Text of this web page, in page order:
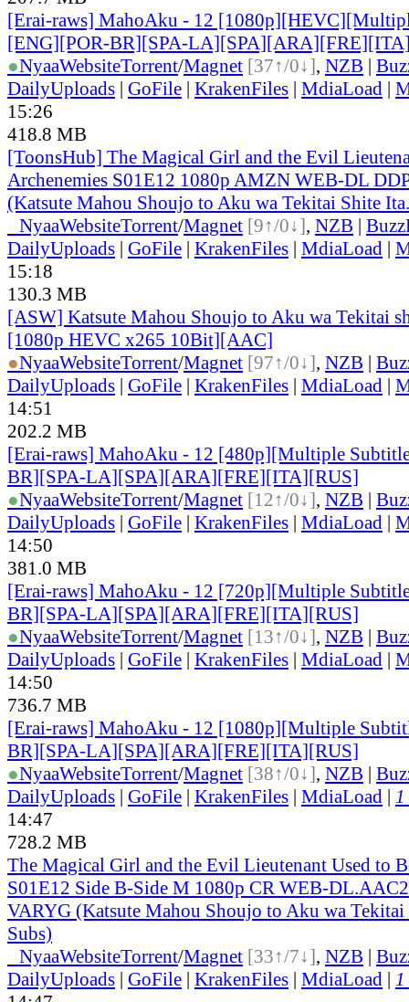
[Erai-raws] MahoAku - 12
[ENG][POR-BR][SPA-
●NyaaWebsiteTorrent/Magnet [37↑/0↓], NZB |
DailyUploads | GoFile | KrakenFiles | MdiaLoad |
15:26
418.8 MB
[ToonsHub] The Magical Girl and the Evil
Archenemies S01E12 1080p AMZN WEB-DL
(Katsute Mahou Shoujo to Aku wa Tekitai Shite
NyaaWebsiteTorrent/Magnet [9↑/0↓], NZB |
DailyUploads | GoFile | KrakenFiles | MdiaLoad |
15:18
130.3 MB
[ASW] Katsute Mahou Shoujo to Aku wa Tekitai
[1080p HEVC x265 10Bit][AAC]
●NyaaWebsiteTorrent/Magnet [97↑/0↓], NZB |
DailyUploads | GoFile | KrakenFiles | MdiaLoad |
14:51
202.2 MB
[Erai-raws] MahoAku - 12 [480p][Multiple
BR][SPA-LA][SPA][ARA][FRE][ITA][RUS]
●NyaaWebsiteTorrent/Magnet [12↑/0↓], NZB |
DailyUploads | GoFile | KrakenFiles | MdiaLoad |
14:50
381.0 MB
[Erai-raws] MahoAku - 12 [720p][Multiple
BR][SPA-LA][SPA][ARA][FRE][ITA][RUS]
●NyaaWebsiteTorrent/Magnet [13↑/0↓], NZB |
DailyUploads | GoFile | KrakenFiles | MdiaLoad |
14:50
736.7 MB
[Erai-raws] MahoAku - 12 [1080p][Multiple
BR][SPA-LA][SPA][ARA][FRE][ITA][RUS]
●NyaaWebsiteTorrent/Magnet [38↑/0↓], NZB |
DailyUploads | GoFile | KrakenFiles | MdiaLoad | 1
14:47
728.2 MB
The Magical Girl and the Evil Lieutenant Used to
S01E12 Side B-Side M 1080p CR WEB-
VARYG (Katsute Mahou Shoujo to Aku wa
Subs)
NyaaWebsiteTorrent/Magnet [33↑/7↓], NZB |
DailyUploads | GoFile | KrakenFiles | MdiaLoad | 1